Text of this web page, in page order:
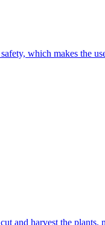
which makes the
and harvest the plants,